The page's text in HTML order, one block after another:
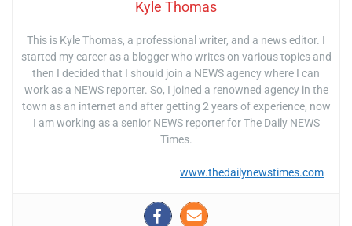
Kyle Thomas
This is Kyle Thomas, a professional writer, and a news editor. I
started my career as a blogger who writes on various topics and
then I decided that I should join a NEWS agency where I can
work as a NEWS reporter. So, I joined a renowned agency in the
town as an internet and after getting 2 years of experience, now
I am working as a senior NEWS reporter for The Daily NEWS
Times.
www.thedailynewstimes.com